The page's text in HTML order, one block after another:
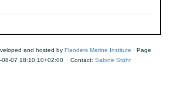
and hosted by Flanders Marine Institute · Page
07 18:10:10+02:00 · Contact: Sabine Stöhr